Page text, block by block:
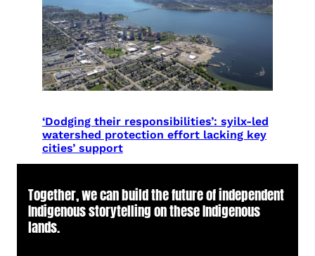
‘Dodging their responsibilities’: syilx-led
watershed protection effort lacking key
cities’ support
Together, we can build the future of independent
Indigenous storytelling on these Indigenous
lands.